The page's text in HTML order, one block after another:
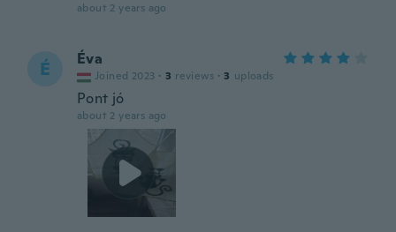
about 2 years ago
É Éva
Joined 2023 · 3 reviews · 3 uploads
Pont jó
about 2 years ago